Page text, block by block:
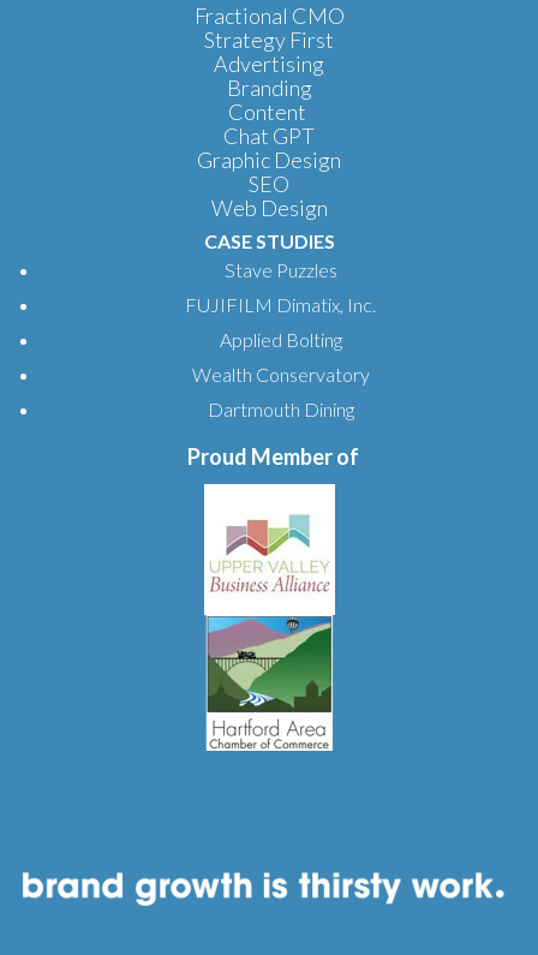
Fractional CMO
Strategy First
Advertising
Branding
Content
Chat GPT
Graphic Design
SEO
Web Design
CASE STUDIES
Stave Puzzles
FUJIFILM Dimatix, Inc.
Applied Bolting
Wealth Conservatory
Dartmouth Dining
Proud Member of